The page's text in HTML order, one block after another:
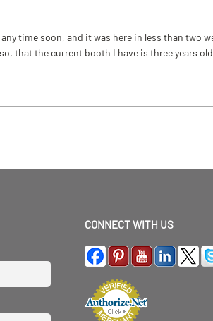
time soon, and it was here in less than two
that the current booth I have is three years
CONNECT WITH US